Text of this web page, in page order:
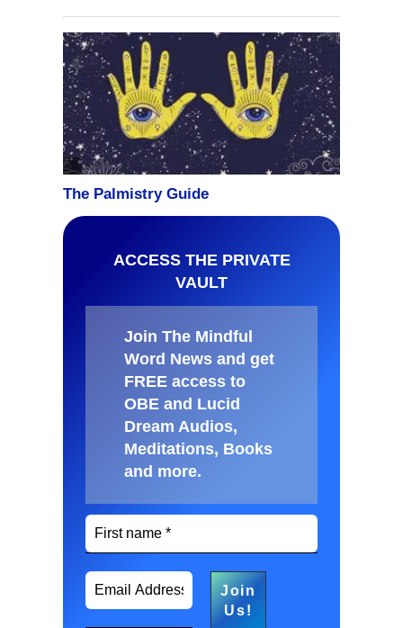
ACCESS THE PRIVATE
VAULT
Join The Mindful
Word News and get
FREE access to
OBE and Lucid
Dream Audios,
Meditations, Books
and more.